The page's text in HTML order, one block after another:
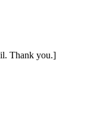
Thank you.]